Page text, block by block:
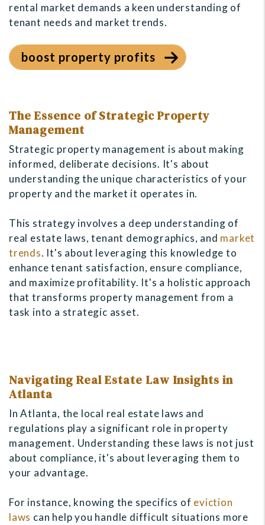
rental market demands a keen understanding of
tenant needs and market trends.
boost property profits
The Essence of Strategic Property
Management
Strategic property management is about making
informed, deliberate decisions. It's about
understanding the unique characteristics of your
property and the market it operates in.
This strategy involves a deep understanding of
real estate laws, tenant demographics, and market
trends. It's about leveraging this knowledge to
enhance tenant satisfaction, ensure compliance,
and maximize profitability. It's a holistic approach
that transforms property management from a
task into a strategic asset.
Navigating Real Estate Law Insights in
Atlanta
In Atlanta, the local real estate laws and
regulations play a significant role in property
management. Understanding these laws is not just
about compliance, it's about leveraging them to
your advantage.
For instance, knowing the specifics of eviction
laws can help you handle difficult situations more